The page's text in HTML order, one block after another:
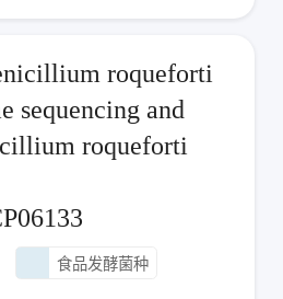
roqueforti
sequencing and
roqueforti
食品发酵菌种